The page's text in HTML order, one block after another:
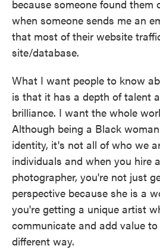
because someone found them
when someone sends me an
that most of their website
site/database.
What I want people to know
is that it has a depth of talent
brilliance. I want the whole
Although being a Black
identity, it's not all of who we
individuals and when you hire
photographer, you're not just
perspective because she is a
you're getting a unique artist
communicate and add value
different way.